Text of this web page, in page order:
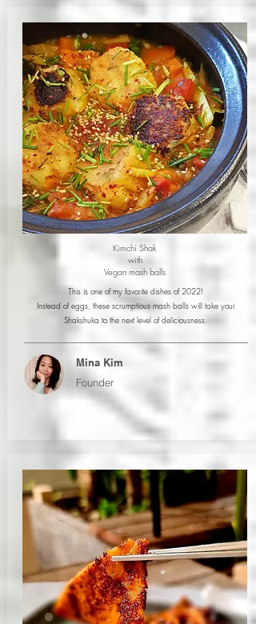
Kimchi Shak
with
Vegan mash balls
This is one of my favorite dishes of 2022!
Instead of eggs, these scrumptious mash balls will take your
Shakshuka to the next level of deliciousness.
Mina Kim
Founder